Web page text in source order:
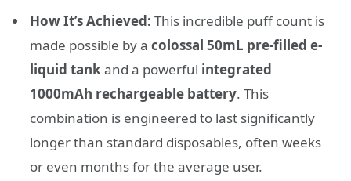
How It’s Achieved: This incredible puff count is
made possible by a colossal 50mL pre-filled e-
liquid tankand a powerful integrated
1000mAh rechargeable battery. This
combination is engineered to last significantly
longer than standard disposables, often weeks
or even months for the average user.